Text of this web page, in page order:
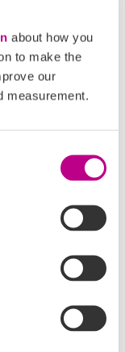
about how you
to make the
our
measurement.
to
to London